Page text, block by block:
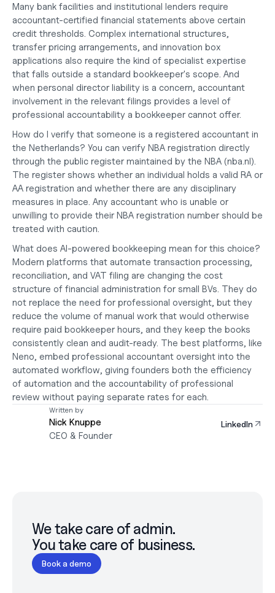
Many bank facilities and institutional lenders require
accountant-certified financial statements above certain
credit thresholds. Complex international structures,
transfer pricing arrangements, and innovation box
applications also require the kind of specialist expertise
that falls outside a standard bookkeeper's scope. And
when personal director liability is a concern, accountant
involvement in the relevant filings provides a level of
professional accountability a bookkeeper cannot offer.
How do I verify that someone is a registered accountant in
the Netherlands? You can verify NBA registration directly
through the public register maintained by the NBA (nba.nl).
The register shows whether an individual holds a valid RA or
AA registration and whether there are any disciplinary
measures in place. Any accountant who is unable or
unwilling to provide their NBA registration number should be
treated with caution.
What does AI-powered bookkeeping mean for this choice?
Modern platforms that automate transaction processing,
reconciliation, and VAT filing are changing the cost
structure of financial administration for small BVs. They do
not replace the need for professional oversight, but they
reduce the volume of manual work that would otherwise
require paid bookkeeper hours, and they keep the books
consistently clean and audit-ready. The best platforms, like
Neno, embed professional accountant oversight into the
automated workflow, giving founders both the efficiency
of automation and the accountability of professional
review without paying separate rates for each.
Written by
Nick Knuppe
CEO & Founder
LinkedIn
We take care of admin.
You take care of business.
Book a demo